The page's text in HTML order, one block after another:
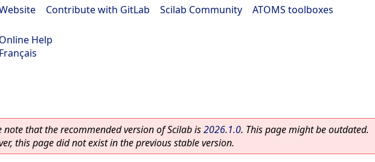
Contribute with GitLab Scilab Community ATOMS toolboxes
Help
note that the recommended version of Scilab is2026.1.0. This page might be outdated.
this page did not exist in the previous stable version.